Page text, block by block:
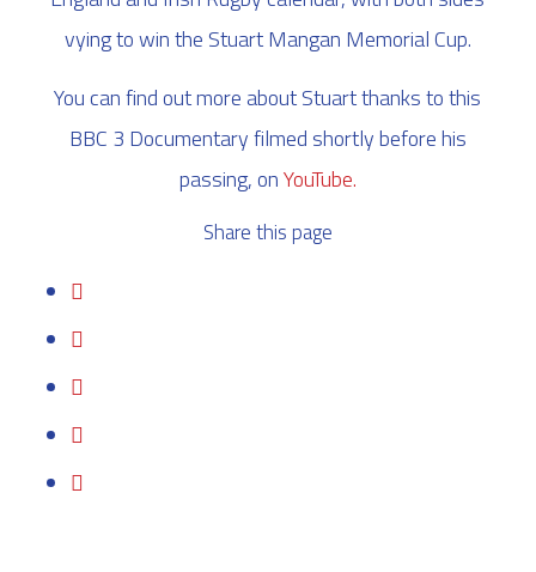
vying to win the Stuart Mangan Memorial Cup.
You can find out more about Stuart thanks to this
BBC 3 Documentary filmed shortly before his
passing, onYouTube.
Share this page